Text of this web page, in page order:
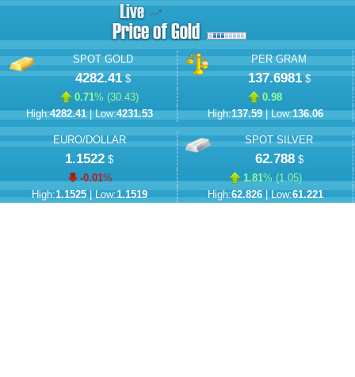
SPOT GOLD
4282.41$
0.71% (30.43)
High:4282.41| Low:4231.53
PER GRAM
137.6981$
0.98
High:137.59| Low:136.06
EURO/DOLLAR
1.1522 $
-0.01%
High:1.1525| Low:1.1519
SPOT SILVER
62.788$
1.81% (1.05)
High:62.826| Low:61.221